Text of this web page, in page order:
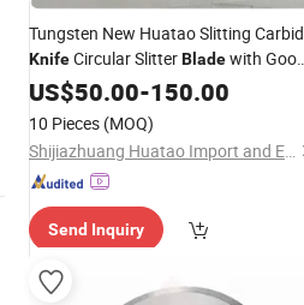
Tungsten New Huatao Slitting
KnifeCircular SlitterBladewith
Price
US$50.00-150.00
10 Pieces (MOQ)
Shijiazhuang Huatao Import and Export Trade Co., Ltd.
Send Inquiry